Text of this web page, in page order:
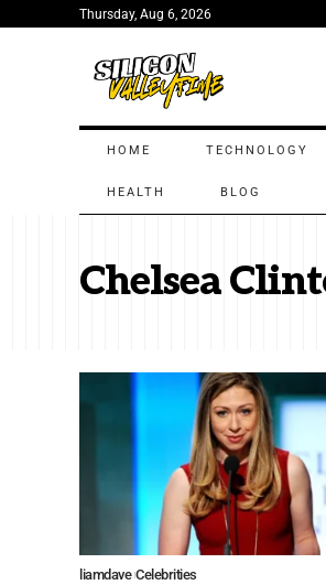
Thursday, Aug 6, 2026
HOME TECHNOLOGY
HEALTH BLOG
Chelsea
liamdave Celebrities